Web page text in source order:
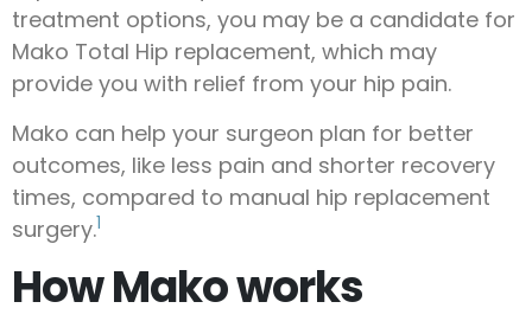
treatment options, you may be a candidate for
Mako Total Hip replacement, which may
provide you with relief from your hip pain.
Mako can help your surgeon plan for better
outcomes, like less pain and shorter recovery
times, compared to manual hip replacement
surgery.1
How Mako works